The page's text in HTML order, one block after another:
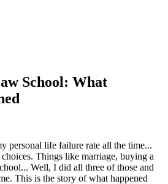
School: What
personal life failure rate all the time...
Things like marriage, buying a
Well, I did all three of those and
This is the story of what happened